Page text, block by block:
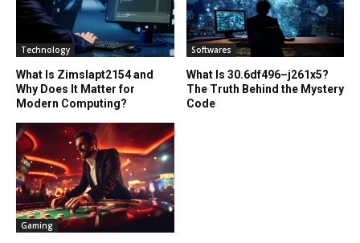
Technology
What Is Zimslapt2154 and
Why Does It Matter for
Modern Computing?
Softwares
What Is 30.6df496–j261x5?
The Truth Behind the Mystery
Code
Gaming